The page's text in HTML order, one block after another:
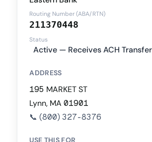
Routing Number (ABA/RTN)
211370448
Status
Active — Receives ACH
ADDRESS
195 MARKET ST
Lynn, MA 01901
📞(800) 327-8376
USE THIS FOR